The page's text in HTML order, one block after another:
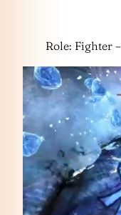
Role: Fighter